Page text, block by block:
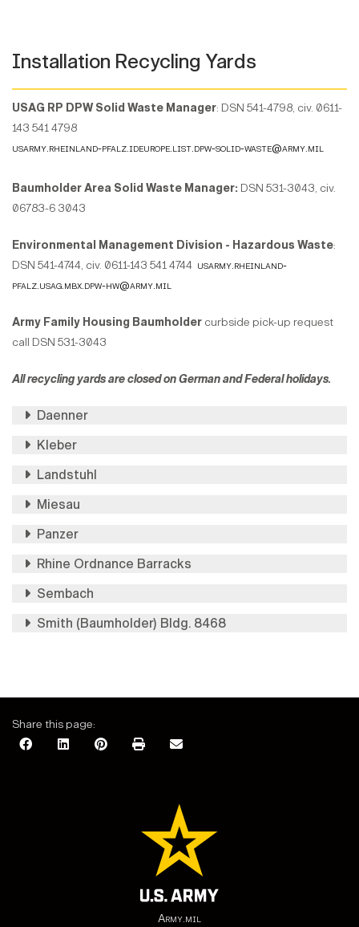
Installation Recycling Yards
USAG RP DPW Solid Waste Manager: DSN 541-4798, civ. 0611-
143 541 4798
usarmy.rheinland-pfalz.ideurope.list.dpw-solid-waste@army.mil
Baumholder Area Solid Waste Manager: DSN 531-3043, civ.
06783-6 3043
Environmental Management Division - Hazardous Waste:
DSN 541-4744, civ. 0611-143 541 4744 usarmy.rheinland-
pfalz.usag.mbx.dpw-hw@army.mil
Army Family Housing Baumholder curbside pick-up request
call DSN 531-3043
All recycling yards are closed on German and Federal holidays.
Daenner
Kleber
Landstuhl
Miesau
Panzer
Rhine Ordnance Barracks
Sembach
Smith (Baumholder) Bldg. 8468
Share this page:
Army.mil